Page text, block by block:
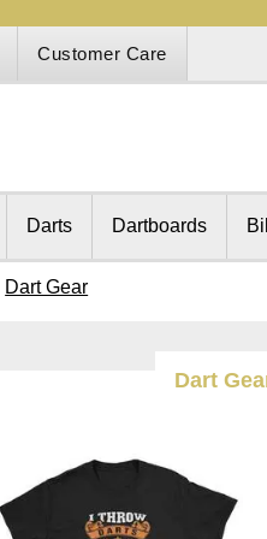
Customer Care
Darts Dartboards
Dart Gear
Dart